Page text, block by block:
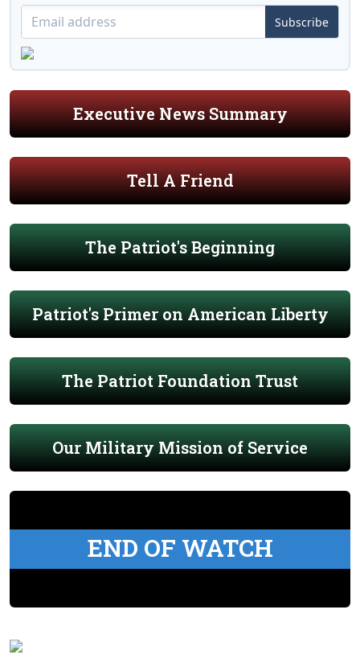
Subscribe
Executive News Summary
Tell A Friend
The Patriot's Beginning
Patriot's Primer on American Liberty
The Patriot Foundation Trust
Our Military Mission of Service
END OF WATCH